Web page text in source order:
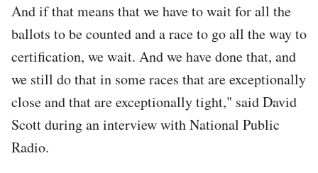
And if that means that we have to wait for all the
ballots to be counted and a race to go all the way to
certification, we wait. And we have done that, and
we still do that in some races that are exceptionally
close and that are exceptionally tight," said David
Scott during an interview with National Public
Radio.